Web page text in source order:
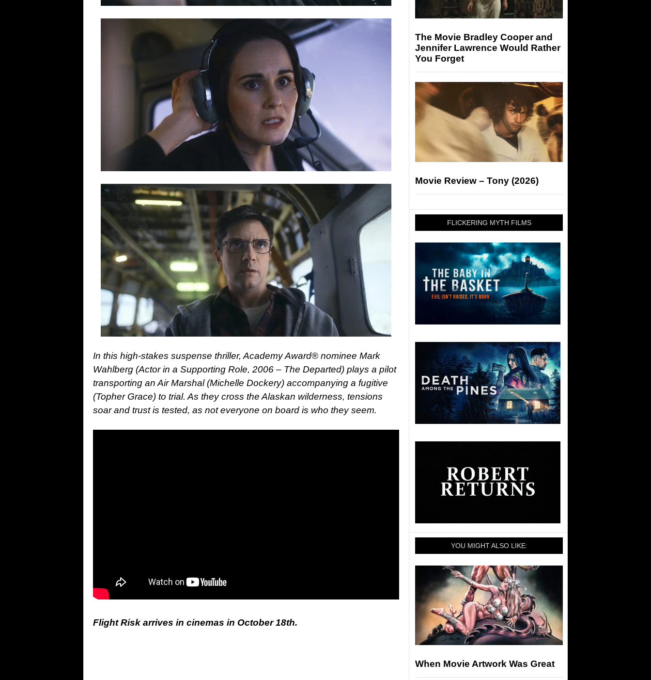
In this high-stakes suspense thriller, Academy Award® nominee Mark
Wahlberg (Actor in a Supporting Role, 2006 – The Departed) plays a pilot
transporting an Air Marshal (Michelle Dockery) accompanying a fugitive
(Topher Grace) to trial. As they cross the Alaskan wilderness, tensions
soar and trust is tested, as not everyone on board is who they seem.
Flight Risk arrives in cinemas in October 18th.
The Movie Bradley Cooper and
Jennifer Lawrence Would Rather
You Forget
Movie Review – Tony (2026)
FLICKERING MYTH FILMS
YOU MIGHT ALSO LIKE:
When Movie Artwork Was Great